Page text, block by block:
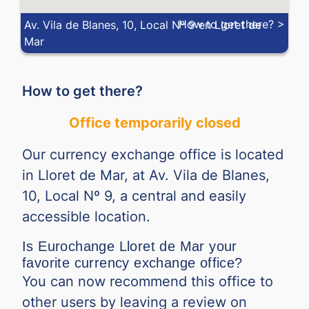
Av. Vila de Blanes, 10, Local Nº 9 en Lloret de
Mar
How to get there? >
How to get there?
Office temporarily closed
Our currency exchange office is located
in Lloret de Mar, at Av. Vila de Blanes,
10, Local Nº 9, a central and easily
accessible location.
Is Eurochange Lloret de Mar your
favorite currency exchange office?
You can now recommend this office to
other users by leaving a review on